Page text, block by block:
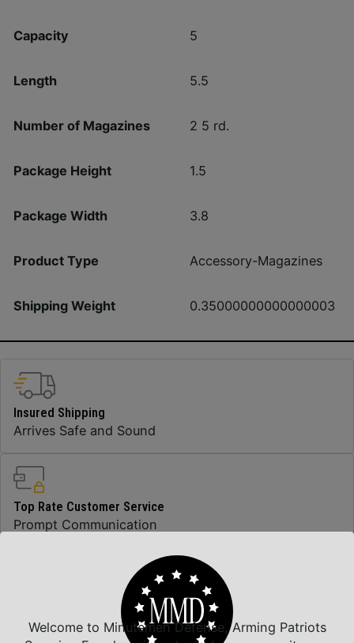
Capacity 5
Length 5.5
Number of Magazines 2 5 rd.
Package Height 1.5
Package Width 3.8
Product Type Accessory-Magazines
Shipping Weight 0.35000000000000003
Insured Shipping
Arrives Safe and Sound
Top Rate Customer Service
Prompt Communication
Trusted SSL Protection
Welcome to Minutemen Defense, Arming Patriots